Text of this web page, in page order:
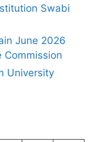
Swabi
June 2026
Commission
University